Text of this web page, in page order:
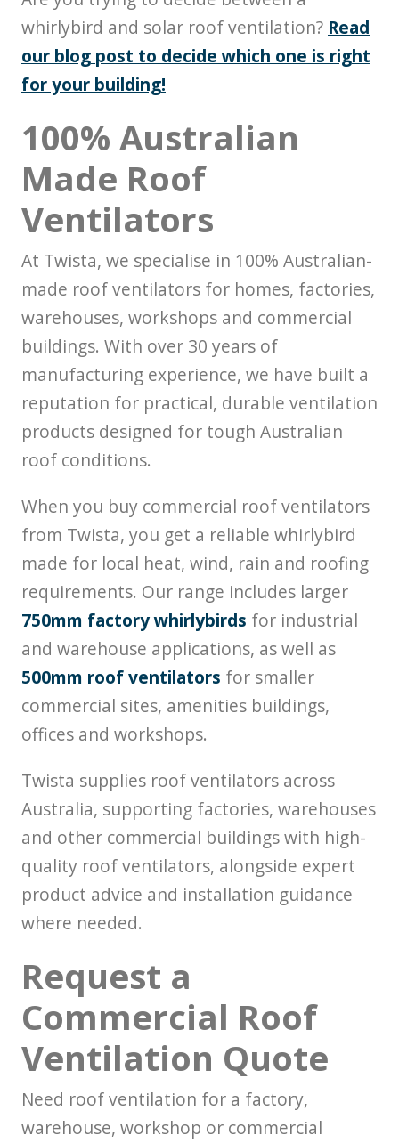
whirlybird and solar roof ventilation? Read
our blog post to decide which one is right
for your building!
100% Australian
Made Roof
Ventilators
At Twista, we specialise in 100% Australian-
made roof ventilators for homes, factories,
warehouses, workshops and commercial
buildings. With over 30 years of
manufacturing experience, we have built a
reputation for practical, durable ventilation
products designed for tough Australian
roof conditions.
When you buy commercial roof ventilators
from Twista, you get a reliable whirlybird
made for local heat, wind, rain and roofing
requirements. Our range includes larger
750mm factory whirlybirds for industrial
and warehouse applications, as well as
500mm roof ventilators for smaller
commercial sites, amenities buildings,
offices and workshops.
Twista supplies roof ventilators across
Australia, supporting factories, warehouses
and other commercial buildings with high-
quality roof ventilators, alongside expert
product advice and installation guidance
where needed.
Request a
Commercial Roof
Ventilation Quote
Need roof ventilation for a factory,
warehouse, workshop or commercial